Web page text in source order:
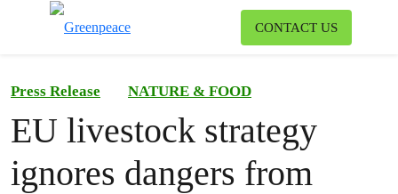
CONTACT US
Press Release NATURE & FOOD
EU livestock strategy
ignores dangers from